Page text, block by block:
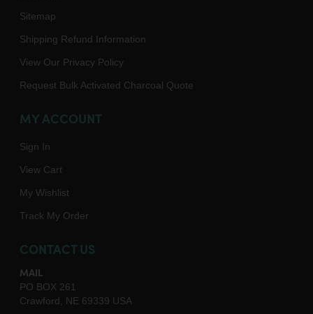
Sitemap
Shipping Refund Information
View Our Privacy Policy
Request Bulk Activated Charcoal Quote
MY ACCOUNT
Sign In
View Cart
My Wishlist
Track My Order
CONTACT US
MAIL
PO BOX 261
Crawford, NE 69339 USA